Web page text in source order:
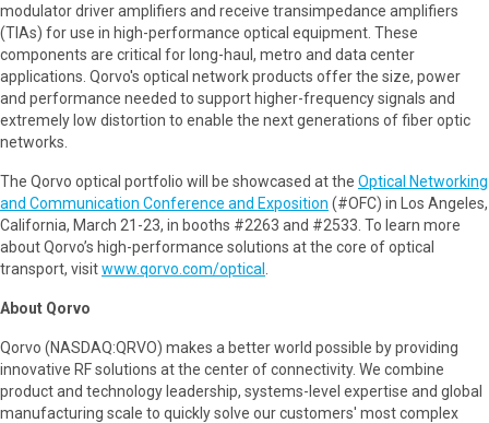
modulator driver amplifiers and receive transimpedance amplifiers
(TIAs) for use in high-performance optical equipment. These
components are critical for long-haul, metro and data center
applications. Qorvo's optical network products offer the size, power
and performance needed to support higher-frequency signals and
extremely low distortion to enable the next generations of fiber optic
networks.
The Qorvo optical portfolio will be showcased at the Optical Networking
and Communication Conference and Exposition (#OFC) in Los Angeles,
California, March 21-23, in booths #2263 and #2533. To learn more
about Qorvo’s high-performance solutions at the core of optical
transport, visitwww.qorvo.com/optical
About Qorvo
Qorvo (NASDAQ:QRVO) makes a better world possible by providing
innovative RF solutions at the center of connectivity. We combine
product and technology leadership, systems-level expertise and global
manufacturing scale to quickly solve our customers' most complex